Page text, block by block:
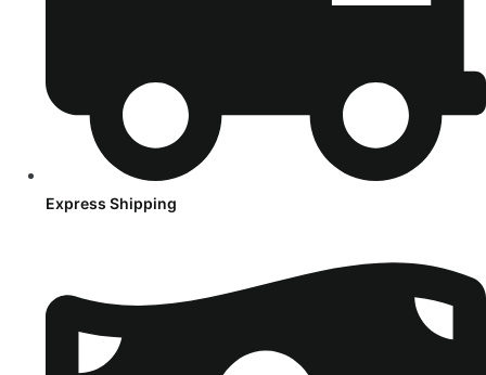
Express Shipping